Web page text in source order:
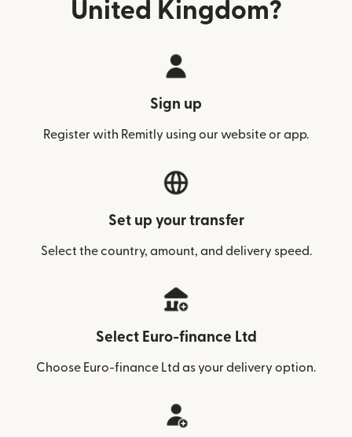
United Kingdom?
Sign up
Register with Remitly using our website or app.
Set up your transfer
Select the country, amount, and delivery speed.
Select Euro-finance Ltd
Choose Euro-finance Ltd as your delivery option.